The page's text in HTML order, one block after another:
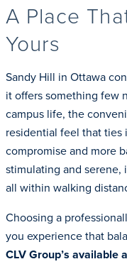
A Place
Yours
Sandy Hill in Ottawa
it offers something few
campus life, the
residential feel that ties
compromise and more
stimulating and
all within walking
Choosing a
you experience that
CLV Group’s available